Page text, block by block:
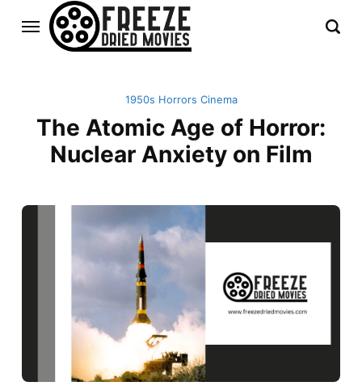
1950s Horrors Cinema
The Atomic Age of Horror:
Nuclear Anxiety on Film